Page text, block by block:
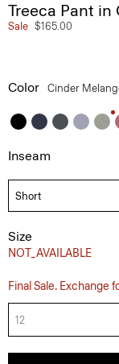
Treeca Pant in
Sale $165.00
Color Cinder
Inseam
Size
NOT_AVAILABLE
Final Sale. Exchange
12